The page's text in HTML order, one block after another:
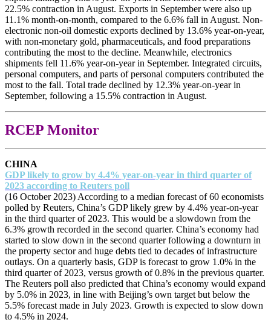
22.5% contraction in August. Exports in September were also up
11.1% month-on-month, compared to the 6.6% fall in August. Non-
electronic non-oil domestic exports declined by 13.6% year-on-year,
with non-monetary gold, pharmaceuticals, and food preparations
contributing the most to the decline. Meanwhile, electronics
shipments fell 11.6% year-on-year in September. Integrated circuits,
personal computers, and parts of personal computers contributed the
most to the fall. Total trade declined by 12.3% year-on-year in
September, following a 15.5% contraction in August.
RCEP Monitor
CHINA
GDP likely to grow by 4.4% year-on-year in third quarter of
2023 according to Reuters poll
(16 October 2023) According to a median forecast of 60 economists
polled by Reuters, China’s GDP likely grew by 4.4% year-on-year
in the third quarter of 2023. This would be a slowdown from the
6.3% growth recorded in the second quarter. China’s economy had
started to slow down in the second quarter following a downturn in
the property sector and huge debts tied to decades of infrastructure
outlays. On a quarterly basis, GDP is forecast to grow 1.0% in the
third quarter of 2023, versus growth of 0.8% in the previous quarter.
The Reuters poll also predicted that China’s economy would expand
by 5.0% in 2023, in line with Beijing’s own target but below the
5.5% forecast made in July 2023. Growth is expected to slow down
to 4.5% in 2024.